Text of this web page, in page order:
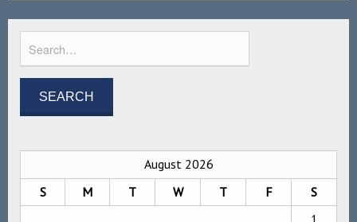
August 2026
S
M T W T F
S
1